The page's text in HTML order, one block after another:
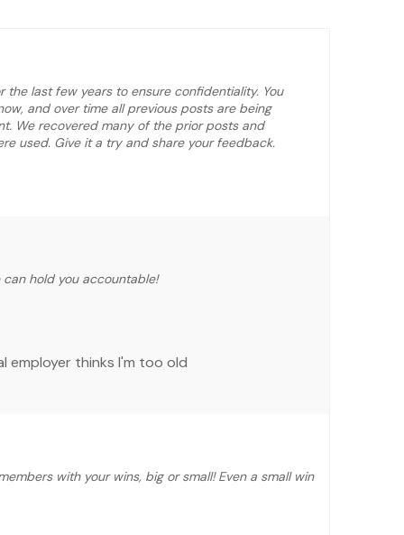
last few years to ensure confidentiality. You
and over time all previous posts are being
We recovered many of the prior posts and
used. Give it a try and share your feedback.
hold you accountable!
employer thinks I'm too old
with your wins, big or small! Even a small win